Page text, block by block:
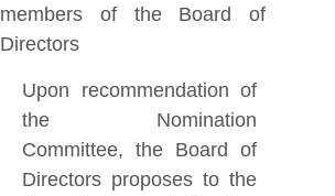
members of the Board of
Directors
Upon recommendation of
the Nomination
Committee, the Board of
Directors proposes to the